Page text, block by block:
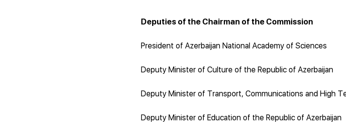
Deputies of the Chairman of the Commission
President of Azerbaijan National Academy of Sciences
Deputy Minister of Culture of the Republic of Azerbaijan
Deputy Minister of Transport, Communications and High
Deputy Minister of Education of the Republic of Azerbaijan